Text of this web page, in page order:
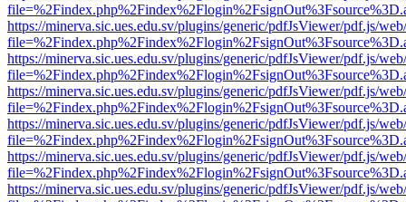
https://minerva.sic.ues.edu.sv/plugins/generic/pdfJsViewer/pdf.js/
https://minerva.sic.ues.edu.sv/plugins/generic/pdfJsViewer/pdf.js/
https://minerva.sic.ues.edu.sv/plugins/generic/pdfJsViewer/pdf.js/
https://minerva.sic.ues.edu.sv/plugins/generic/pdfJsViewer/pdf.js/
https://minerva.sic.ues.edu.sv/plugins/generic/pdfJsViewer/pdf.js/
https://minerva.sic.ues.edu.sv/plugins/generic/pdfJsViewer/pdf.js/